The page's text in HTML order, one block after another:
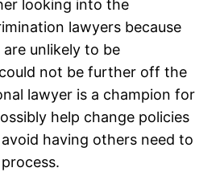
looking into the
lawyers because
unlikely to be
not be further off the
lawyer is a champion for
help change policies
having others need to